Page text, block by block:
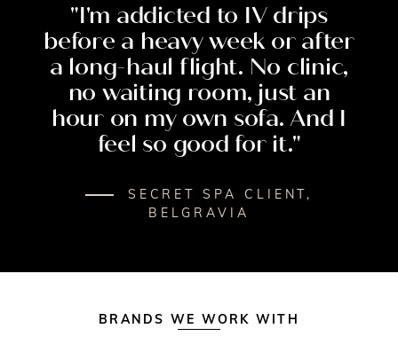
"I'm addicted to IV drips
before a heavy week or after
a long-haul flight. No clinic,
no waiting room, just an
hour on my own sofa. And I
feel so good for it."
SECRET SPA CLIENT,
BELGRAVIA
BRANDS WE WORK WITH